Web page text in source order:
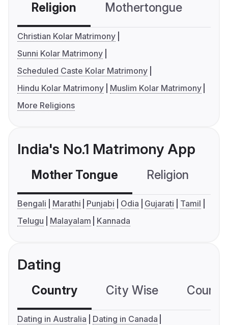
Religion Mothertongue
Christian Kolar Matrimony
Sunni Kolar Matrimony
Scheduled Caste Kolar Matrimony
Hindu Kolar Matrimony
Muslim Kolar Matrimony
More Religions
India's No.1 Matrimony App
Mother Tongue Religion
Bengali Marathi Punjabi Odia Gujarati
Tamil
Telugu
Malayalam Kannada
Dating
Country City Wise
Dating in Australia
Dating in Canada